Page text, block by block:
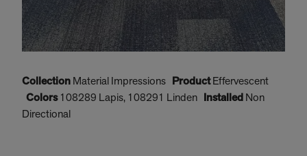
Collection Material Impressions ProductEffervescent
Colors108289 Lapis, 108291 Linden Installed Non
Directional